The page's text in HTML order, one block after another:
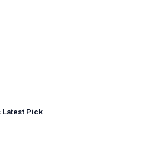
Latest Pick